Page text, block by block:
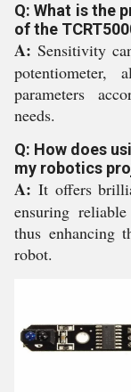
Q: What is the
of the
A: Sensitivity
potentiometer,
parameters
needs.
Q: How does
my robotics
A: It offers
ensuring
thus enhancing
robot.